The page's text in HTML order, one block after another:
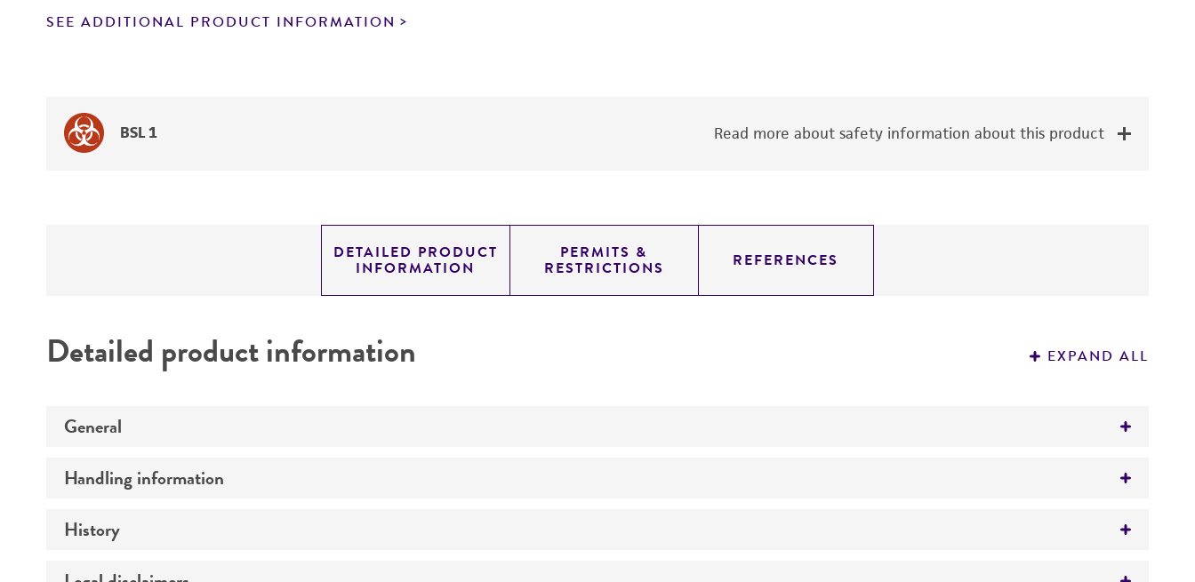
SEE ADDITIONAL PRODUCT INFORMATION
BSL 1 Read more about safety information about this product
DETAILED PRODUCT
INFORMATION
PERMITS &
RESTRICTIONS REFERENCES
Detailed product information EXPAND ALL
General
Preceptrol
Handling information
Medium
History